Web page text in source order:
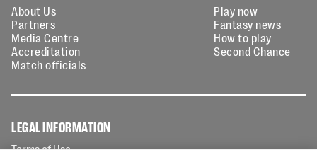
About Us
Partners
Media Centre
Accreditation
Match officials
Play now
Fantasy news
How to play
Second Chance
LEGAL INFORMATION